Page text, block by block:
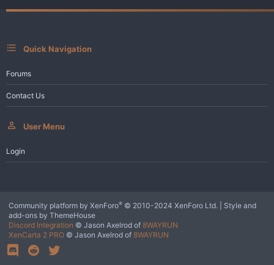
Quick Navigation
Forums
Contact Us
User Menu
Login
Community platform by XenForo® © 2010-2024 XenForo Ltd.
Style and
add-ons by ThemeHouse
Discord Integration © Jason Axelrod of 8WAYRUN
XenCarta 2 PRO © Jason Axelrod of 8WAYRUN